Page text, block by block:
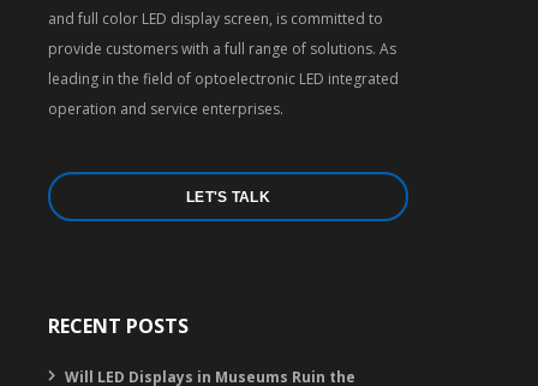
and full color LED display screen, is committed to
provide customers with a full range of solutions. As
leading in the field of optoelectronic LED integrated
operation and service enterprises.
LET'S TALK
RECENT POSTS
Will LED Displays in Museums Ruin the